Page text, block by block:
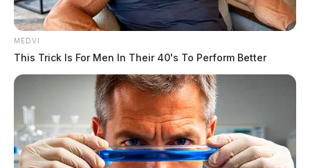
MEDVI
This Trick Is For Men In Their 40's To Perform Better